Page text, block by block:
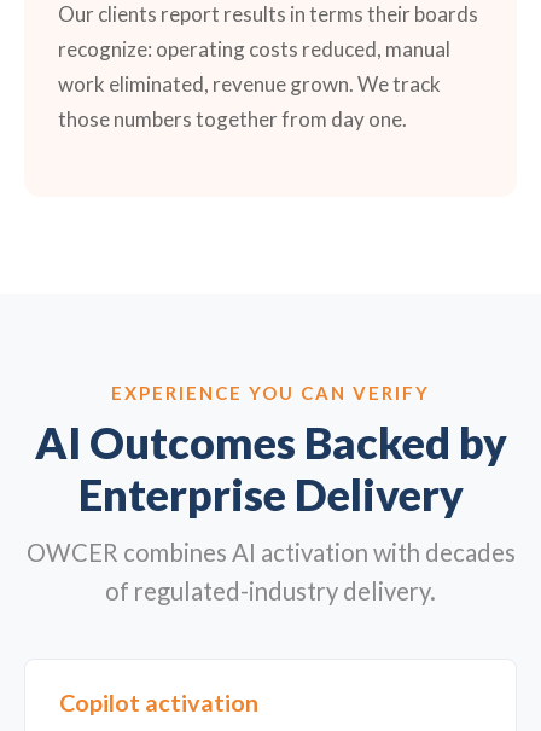
Our clients report results in terms their boards
recognize: operating costs reduced, manual
work eliminated, revenue grown. We track
those numbers together from day one.
EXPERIENCE YOU CAN VERIFY
AI Outcomes Backed by
Enterprise Delivery
OWCER combines AI activation with decades
of regulated-industry delivery.
Copilot activation